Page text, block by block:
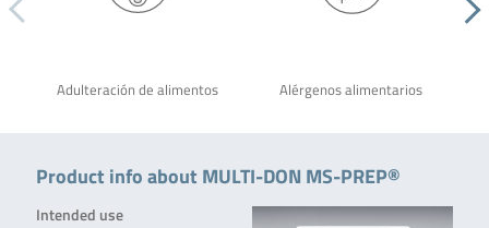
Adulteración de alimentos Alérgenos alimentarios
Product info about MULTI-DON MS-PREP®
Intended use